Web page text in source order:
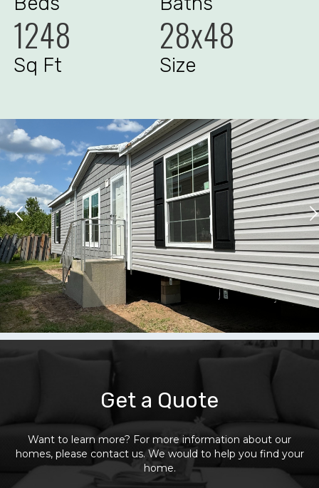
1248
Sq Ft
28x48
Size
Get a Quote
Want to learn more? For more information about our
homes, please contact us. We would to help you find your
home.